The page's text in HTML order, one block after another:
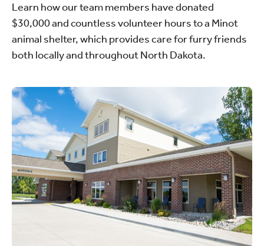
Learn how our team members have donated
$30,000 and countless volunteer hours to a Minot
animal shelter, which provides care for furry friends
both locally and throughout North Dakota.